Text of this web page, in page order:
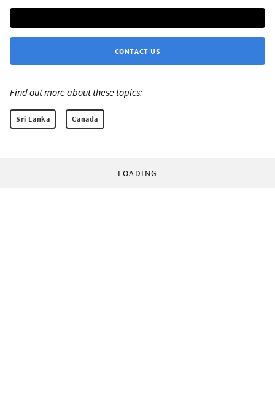
CONTACT US
Find out more about these topics:
Sri Lanka Canada
LOADING